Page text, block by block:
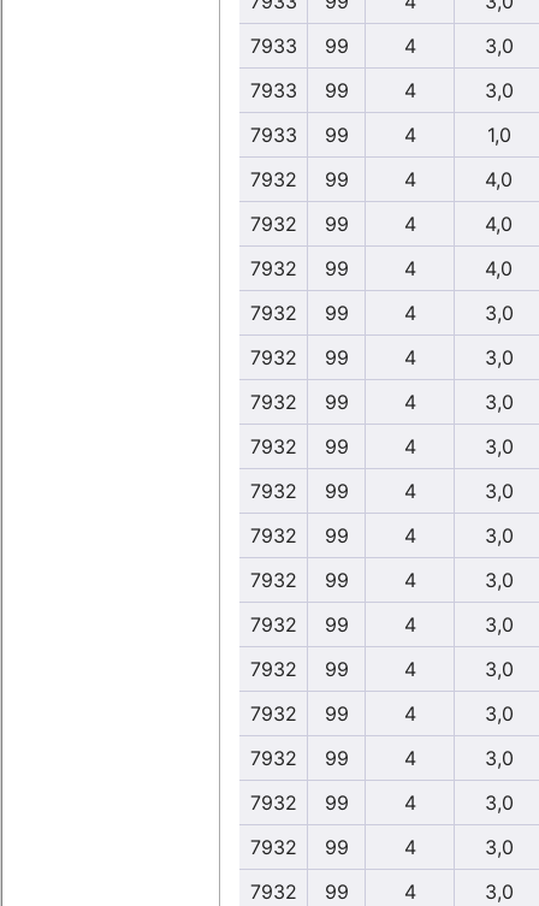
7933
99 4
3,0
7933
99 4
3,0
7933
99 4
1,0
7932
99 4
4,0
7932
99 4
4,0
7932
99 4
4,0
7932
99 4
3,0
7932
99 4
3,0
7932
99 4
3,0
7932
99 4
3,0
7932
99 4
3,0
7932
99 4
3,0
7932
99 4
3,0
7932
99 4
3,0
7932
99 4
3,0
7932
99 4
3,0
7932
99 4
3,0
7932
99 4
3,0
7932
99 4
3,0
7932
99 4
3,0